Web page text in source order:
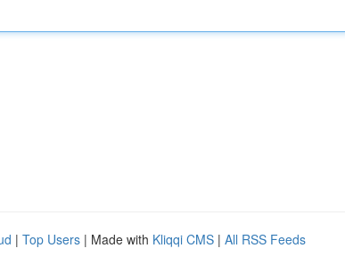
| Top Users | Made with Kliqqi CMS | All RSS Feeds